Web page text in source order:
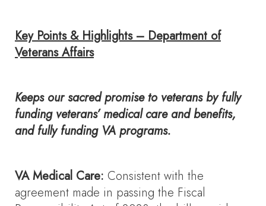
Key Points & Highlights – Department of
Veterans Affairs
Keeps our sacred promise to veterans by fully
funding veterans’ medical care and benefits,
and fully funding VA programs.
VA Medical Care: Consistent with the
agreement made in passing the Fiscal